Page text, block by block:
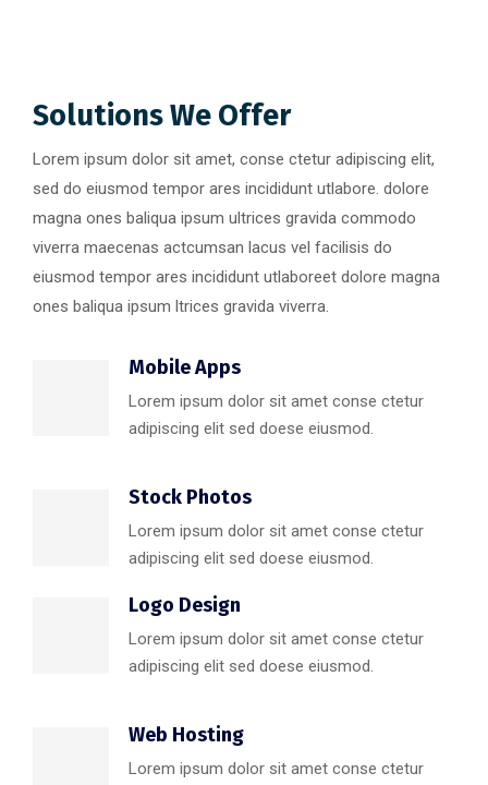
Solutions We Offer
Lorem ipsum dolor sit amet, conse ctetur adipiscing elit,
sed do eiusmod tempor ares incididunt utlabore. dolore
magna ones baliqua ipsum ultrices gravida commodo
viverra maecenas actcumsan lacus vel facilisis do
eiusmod tempor ares incididunt utlaboreet dolore magna
ones baliqua ipsum ltrices gravida viverra.
Mobile Apps
Lorem ipsum dolor sit amet conse ctetur
adipiscing elit sed doese eiusmod.
Stock Photos
Lorem ipsum dolor sit amet conse ctetur
adipiscing elit sed doese eiusmod.
Logo Design
Lorem ipsum dolor sit amet conse ctetur
adipiscing elit sed doese eiusmod.
Web Hosting
Lorem ipsum dolor sit amet conse ctetur